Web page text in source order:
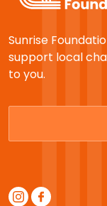
Sunrise
support local
to you.